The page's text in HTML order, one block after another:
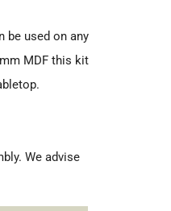
be used on any
MDF this kit
We advise